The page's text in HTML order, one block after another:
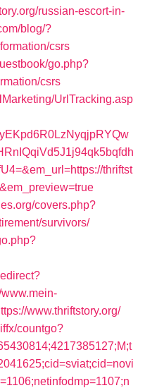
russian-escort-in-
blog/?
csrs
go.php?
csrs
UrlTracking.asp
thriftst
covers.php?
survivors/
www.mein-
www.thriftstory.org/
countgo?